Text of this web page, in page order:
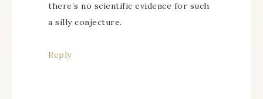
there’s no scientific evidence for such
a silly conjecture.
Reply